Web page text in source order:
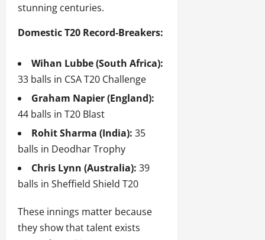
stunning centuries.
Domestic T20 Record-Breakers:
Wihan Lubbe (South Africa):
33 balls in CSA T20 Challenge
Graham Napier (England):
44 balls in T20 Blast
Rohit Sharma (India): 35
balls in Deodhar Trophy
Chris Lynn (Australia): 39
balls in Sheffield Shield T20
These innings matter because
they show that talent exists